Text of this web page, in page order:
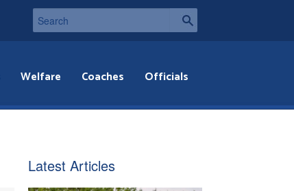
Welfare Coaches Officials
Latest Articles